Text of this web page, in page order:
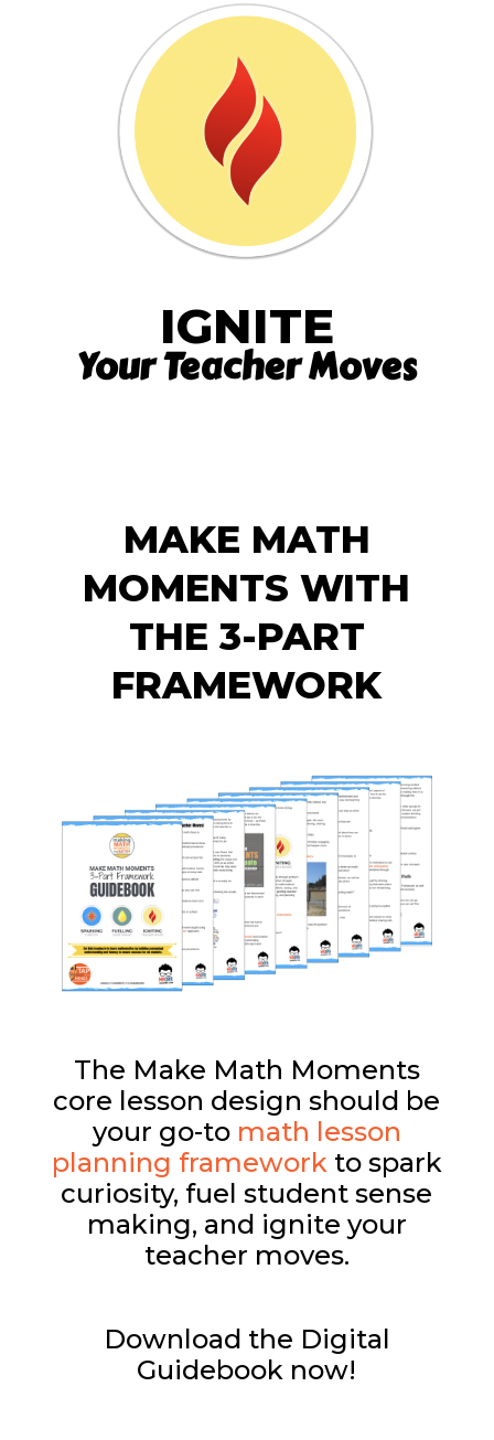
IGNITE
Your Teacher Moves
MAKE MATH
MOMENTS WITH
THE 3-PART
FRAMEWORK
The Make Math Moments
core lesson design should be
your go-to math lesson
planning frameworkto spark
curiosity, fuel student sense
making, and ignite your
teacher moves.
Download the Digital
Guidebook now!